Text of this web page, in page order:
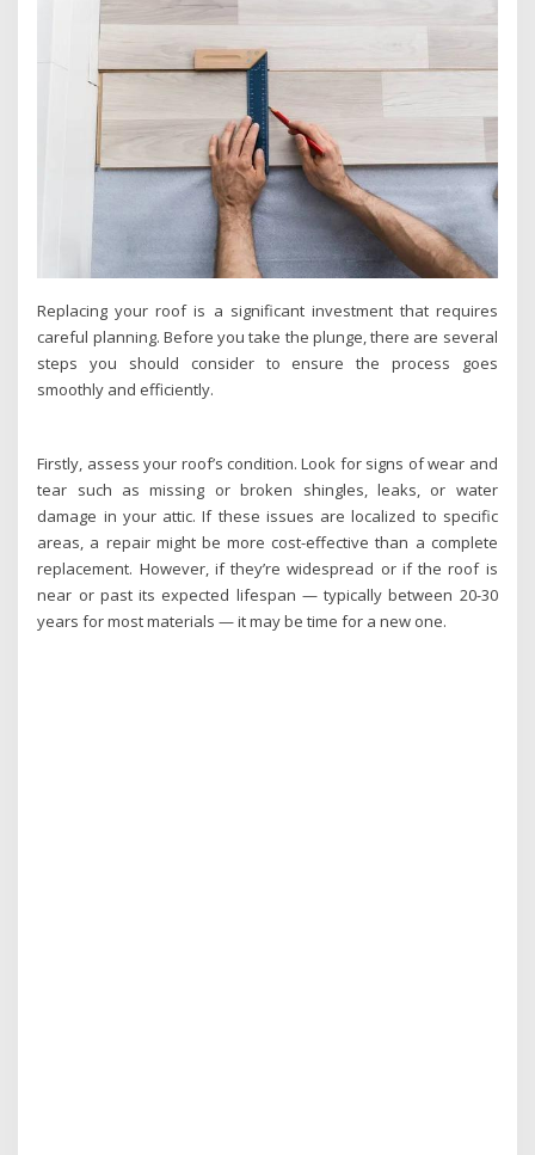
Replacing your roof is a significant investment that requires
careful planning. Before you take the plunge, there are several
steps you should consider to ensure the process goes
smoothly and efficiently.
Firstly, assess your roof’s condition. Look for signs of wear and
tear such as missing or broken shingles, leaks, or water
damage in your attic. If these issues are localized to specific
areas, a repair might be more cost-effective than a complete
replacement. However, if they’re widespread or if the roof is
near or past its expected lifespan — typically between 20-30
years for most materials — it may be time for a new one.